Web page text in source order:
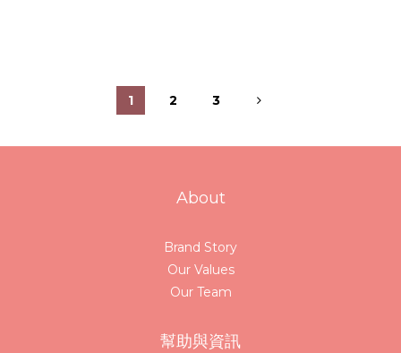
1 2 3
About
Brand Story
Our Values
Our Team
幫助與資訊